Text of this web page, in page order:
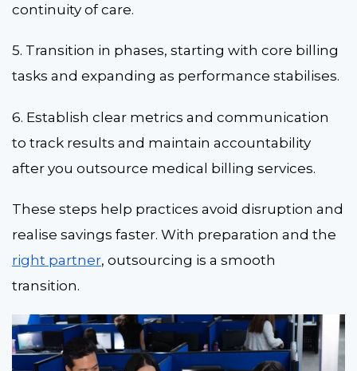
continuity of care.
5. Transition in phases, starting with core billing
tasks and expanding as performance stabilises.
6. Establish clear metrics and communication
to track results and maintain accountability
after you outsource medical billing services.
These steps help practices avoid disruption and
realise savings faster. With preparation and the
right partner, outsourcing is a smooth
transition.